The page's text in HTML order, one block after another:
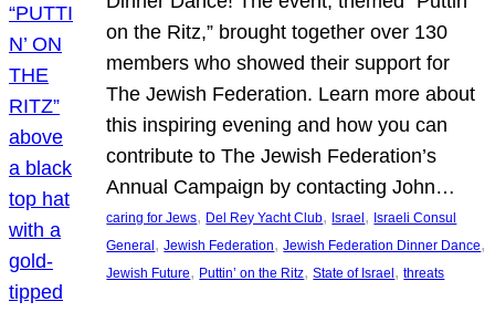
on the Ritz,” brought together over 130
members who showed their support for
The Jewish Federation. Learn more about
this inspiring evening and how you can
contribute to The Jewish Federation’s
Annual Campaign by contacting John…
caring for Jews, Del Rey Yacht Club, Israel , Israeli Consul
General , Jewish Federation, Jewish Federation Dinner Dance
Jewish Future, Puttin’ on the Ritz, State of Israel , threats